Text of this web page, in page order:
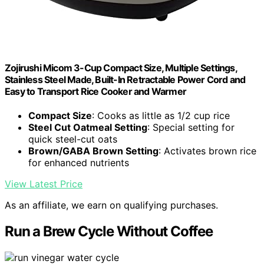
Zojirushi Micom 3-Cup Compact Size, Multiple Settings,
Stainless Steel Made, Built-In Retractable Power Cord and
Easy to Transport Rice Cooker and Warmer
Compact Size: Cooks as little as 1/2 cup rice
Steel Cut Oatmeal Setting: Special setting for
quick steel-cut oats
Brown/GABA Brown Setting: Activates brown rice
for enhanced nutrients
View Latest Price
As an affiliate, we earn on qualifying purchases.
Run a Brew Cycle Without Coffee